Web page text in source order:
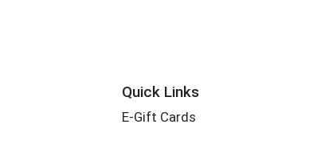
Quick Links
E-Gift Cards